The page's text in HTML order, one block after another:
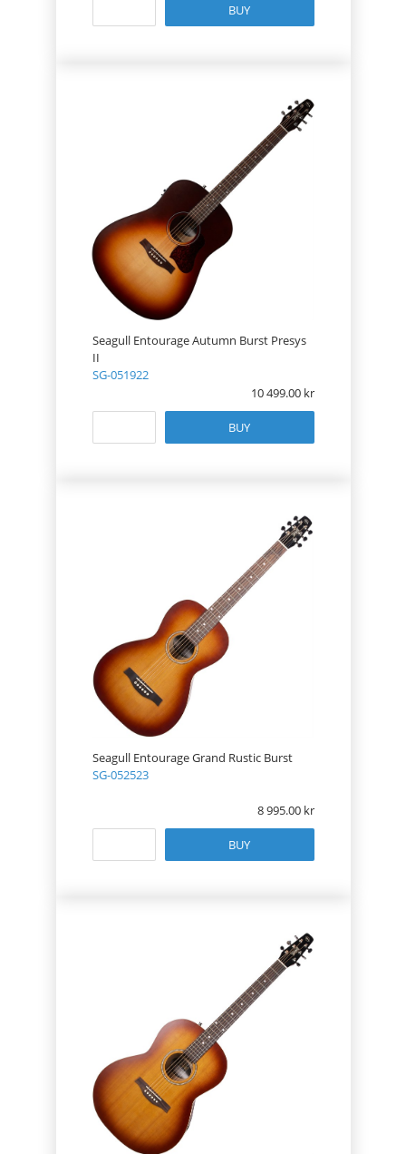
BUY
Seagull Entourage Autumn Burst Presys
II
SG-051922
10 499.00
BUY
Seagull Entourage Grand Rustic Burst
SG-052523
8 995.00
BUY